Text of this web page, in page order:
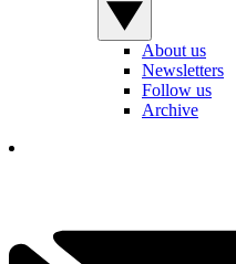
About us
Newsletters
Follow us
Archive